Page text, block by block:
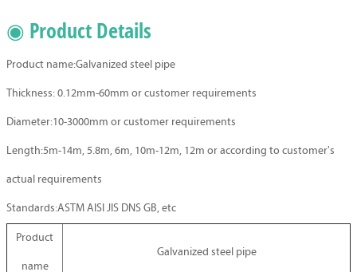
◉ Product Details
Product name:Galvanized steel pipe
Thickness: 0.12mm-60mm or customer requirements
Diameter:10-3000mm or customer requirements
Length:5m-14m, 5.8m, 6m, 10m-12m, 12m or according to customer's
actual requirements
Standards:ASTM AISI JIS DNS GB, etc
Product
name
Galvanized steel pipe